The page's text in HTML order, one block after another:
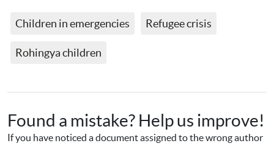
Children in emergencies Refugee crisis
Rohingya children
Found a mistake? Help us improve!
If you have noticed a document assigned to the wrong author